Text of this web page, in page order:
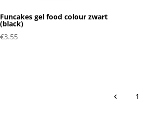
Funcakes gel food colour zwart
(black)
€3.55
1